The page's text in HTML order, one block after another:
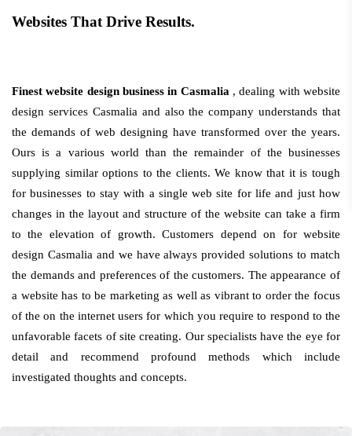
Websites That Drive Results.
Finest website design business in Casmalia , dealing with website
design services Casmalia and also the company understands that
the demands of web designing have transformed over the years.
Ours is a various world than the remainder of the businesses
supplying similar options to the clients. We know that it is tough
for businesses to stay with a single web site for life and just how
changes in the layout and structure of the website can take a firm
to the elevation of growth. Customers depend on for website
design Casmalia and we have always provided solutions to match
the demands and preferences of the customers. The appearance of
a website has to be marketing as well as vibrant to order the focus
of the on the internet users for which you require to respond to the
unfavorable facets of site creating. Our specialists have the eye for
detail and recommend profound methods which include
investigated thoughts and concepts.